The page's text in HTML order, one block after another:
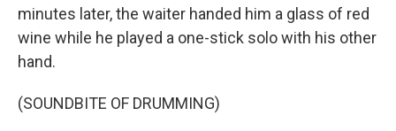
minutes later, the waiter handed him a glass of red
wine while he played a one-stick solo with his other
hand.
(SOUNDBITE OF DRUMMING)